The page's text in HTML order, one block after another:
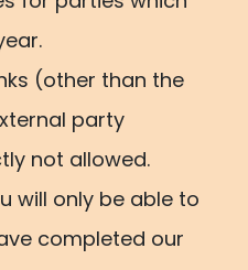
(other than the
party
not allowed.
will only be able to
completed our